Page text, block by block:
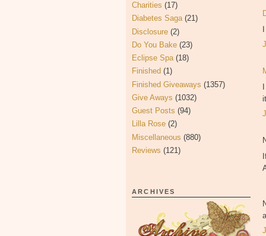
Charities (17)
Diabetes Saga (21)
Disclosure (2)
Do You Bake (23)
Eclipse Spa (18)
Finished (1)
Finished Giveaways (1357)
Give Aways (1032)
Guest Posts (94)
Lilla Rose (2)
Miscellaneous (880)
Reviews (121)
ARCHIVES
it.